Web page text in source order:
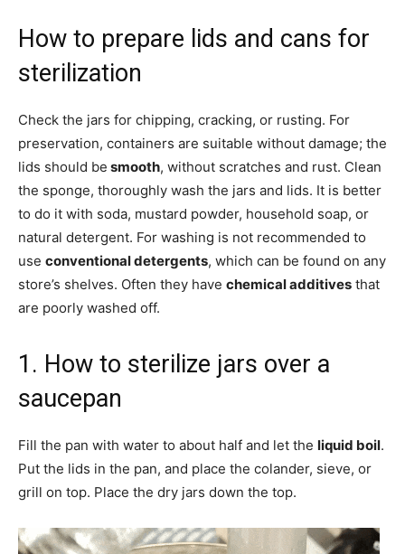
How to prepare lids and cans for
sterilization
Check the jars for chipping, cracking, or rusting. For
preservation, containers are suitable without damage; the
lids should be smooth, without scratches and rust. Clean
the sponge, thoroughly wash the jars and lids. It is better
to do it with soda, mustard powder, household soap, or
natural detergent. For washing is not recommended to
use conventional detergents, which can be found on any
store’s shelves. Often they have chemical additives that
are poorly washed off.
1. How to sterilize jars over a
saucepan
Fill the pan with water to about half and let the liquid boil.
Put the lids in the pan, and place the colander, sieve, or
grill on top. Place the dry jars down the top.